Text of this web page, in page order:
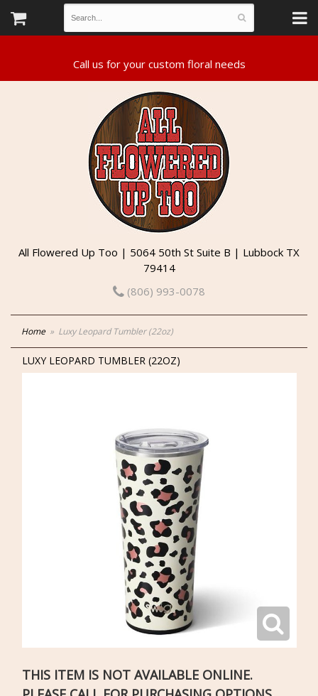
All Flowered Up Too | 5064 50th St Suite B | Lubbock TX
79414
(806) 993-0078
Home Luxy Leopard Tumbler (22oz)
LUXY LEOPARD TUMBLER (22OZ)
THIS ITEM IS NOT AVAILABLE ONLINE.